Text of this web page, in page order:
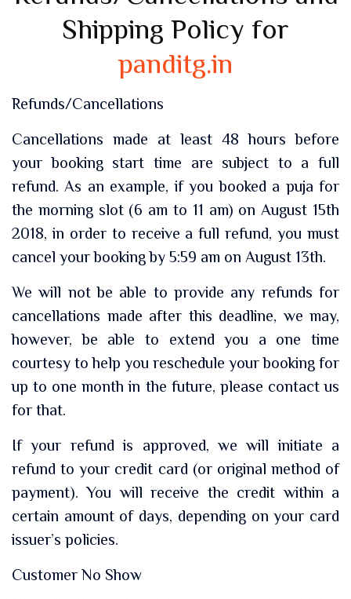
Shipping Policy for
panditg.in
Refunds/Cancellations
Cancellations made at least 48 hours before
your booking start time are subject to a full
refund. As an example, if you booked a puja for
the morning slot (6 am to 11 am) on August 15th
2018, in order to receive a full refund, you must
cancel your booking by 5:59 am on August 13th.
We will not be able to provide any refunds for
cancellations made after this deadline, we may,
however, be able to extend you a one time
courtesy to help you reschedule your booking for
up to one month in the future, please contact us
for that.
If your refund is approved, we will initiate a
refund to your credit card (or original method of
payment). You will receive the credit within a
certain amount of days, depending on your card
issuer’s policies.
Customer No Show